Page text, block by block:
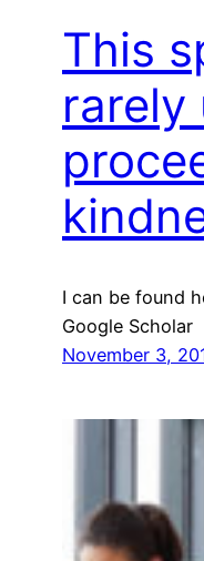
This
rarely
I can be found
Google Scholar
November 3,